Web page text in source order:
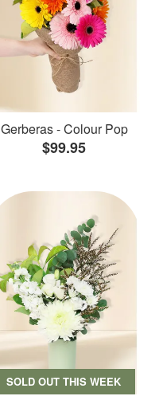
Gerberas - Colour Pop
$99.95
SOLD OUT THIS WEEK